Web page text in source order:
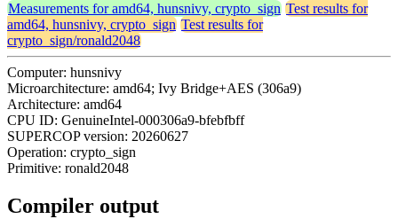
Measurements for amd64, hunsnivy, crypto_sign Test results for
amd64, hunsnivy, crypto_sign Test results for
crypto_sign/ronald2048
Computer: hunsnivy
Microarchitecture: amd64; Ivy Bridge+AES (306a9)
Architecture: amd64
CPU ID: GenuineIntel-000306a9-bfebfbff
SUPERCOP version: 20260627
Operation: crypto_sign
Primitive: ronald2048
Compiler output